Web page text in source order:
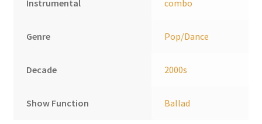
Instrumental combo
Genre Pop/Dance
Decade 2000s
Show Function Ballad